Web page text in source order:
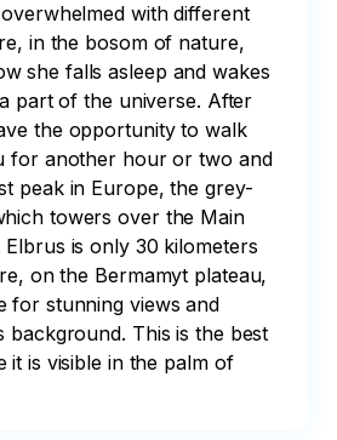
with different
in the bosom of nature,
she falls asleep and wakes
part of the universe. After
the opportunity to walk
for another hour or two and
peak in Europe, the grey-
towers over the Main
Elbrus is only 30 kilometers
on the Bermamyt plateau,
for stunning views and
background. This is the best
it is visible in the palm of